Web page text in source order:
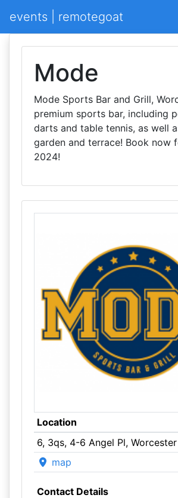
events | remotegoat
Mode
Mode Sports Bar and Grill,
premium sports bar, including
darts and table tennis, as well
garden and terrace! Book now
2024!
Location
6, 3qs, 4-6 Angel Pl, Worcester
map
Contact Details